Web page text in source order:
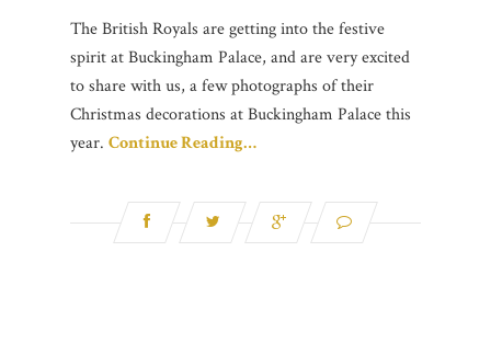
The British Royals are getting into the festive
spirit at Buckingham Palace, and are very excited
to share with us, a few photographs of their
Christmas decorations at Buckingham Palace this
year. Continue Reading…